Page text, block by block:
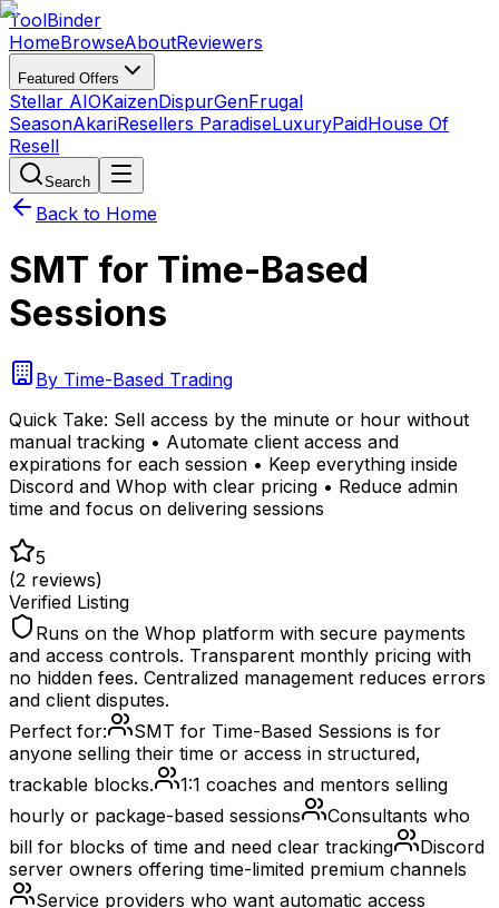
ToolBinder
HomeBrowseAboutReviewers
Featured Offers
Stellar AIOKaizenDispurGenFrugal
SeasonAkariResellers ParadiseLuxuryPaidHouse Of
Resell
Search
Back to Home
SMT for Time-Based
Sessions
By Time-Based Trading
Quick Take: Sell access by the minute or hour without
manual tracking • Automate client access and
expirations for each session • Keep everything inside
Discord and Whop with clear pricing • Reduce admin
time and focus on delivering sessions
5
(2 reviews)
Verified Listing
Runs on the Whop platform with secure payments
and access controls. Transparent monthly pricing with
no hidden fees. Centralized management reduces errors
and client disputes.
Perfect for:
SMT for Time-Based Sessions is for
anyone selling their time or access in structured,
trackable blocks.
1:1 coaches and mentors selling
hourly or package-based sessions
Consultants who
bill for blocks of time and need clear tracking
Discord
server owners offering time-limited premium channels
Service providers who want automatic access